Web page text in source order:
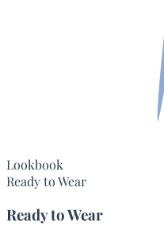
Lookbook
Ready to Wear
Ready to Wear